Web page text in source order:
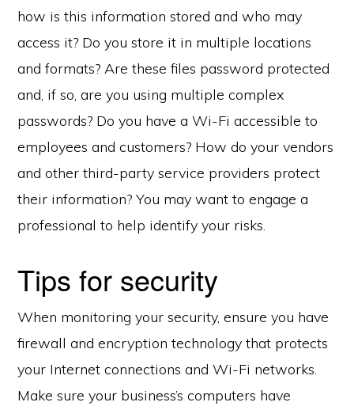
how is this information stored and who may
access it? Do you store it in multiple locations
and formats? Are these files password protected
and, if so, are you using multiple complex
passwords? Do you have a Wi-Fi accessible to
employees and customers? How do your vendors
and other third-party service providers protect
their information? You may want to engage a
professional to help identify your risks.
Tips for security
When monitoring your security, ensure you have
firewall and encryption technology that protects
your Internet connections and Wi-Fi networks.
Make sure your business’s computers have